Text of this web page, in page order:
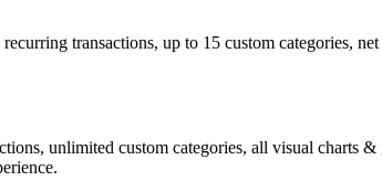
transactions, up to 15 custom categories,
unlimited custom categories, all visual charts